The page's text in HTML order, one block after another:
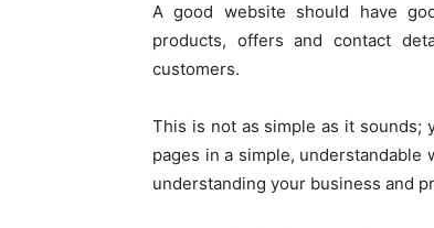
A good website should have
products, offers and contact
customers.
This is not as simple as it
pages in a simple, understandable
understanding your business and